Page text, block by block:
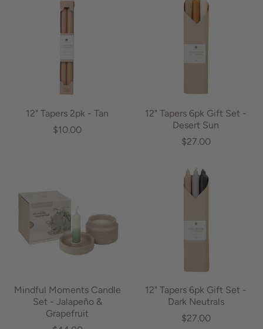
12" Tapers 2pk - Tan
$10.00
12" Tapers 6pk Gift Set -
Desert Sun
$27.00
Mindful Moments Candle
Set - Jalapeño &
Grapefruit
12" Tapers 6pk Gift Set -
Dark Neutrals
$27.00